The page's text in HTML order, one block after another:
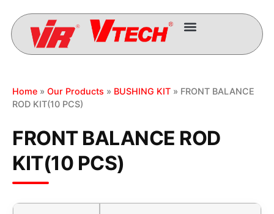
Home » Our Products » BUSHING KIT » FRONT BALANCE
ROD KIT(10 PCS)
FRONT BALANCE ROD
KIT(10 PCS)